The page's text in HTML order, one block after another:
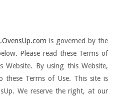
is governed by the
Please read these Terms of
Website. By using this Website,
these Terms of Use. This site is
We reserve the right, at our